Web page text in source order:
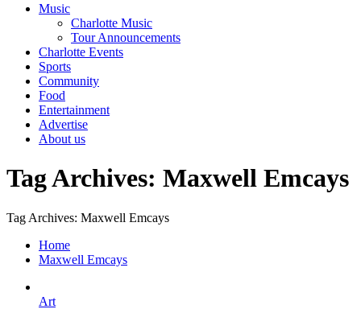
Music
Charlotte Music
Tour Announcements
Charlotte Events
Sports
Community
Food
Entertainment
Advertise
About us
Tag Archives: Maxwell Emcays
Tag Archives: Maxwell Emcays
Home
Maxwell Emcays
Art